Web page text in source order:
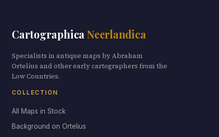
Cartographica Neerlandica
Specialists in antique maps by Abraham
Ortelius and other early cartographers from the
Low Countries.
COLLECTION
All Maps in Stock
Background on Ortelius